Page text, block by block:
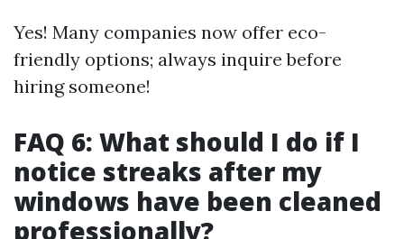
Yes! Many companies now offer eco-
friendly options; always inquire before
hiring someone!
FAQ 6: What should I do if I
notice streaks after my
windows have been cleaned
professionally?